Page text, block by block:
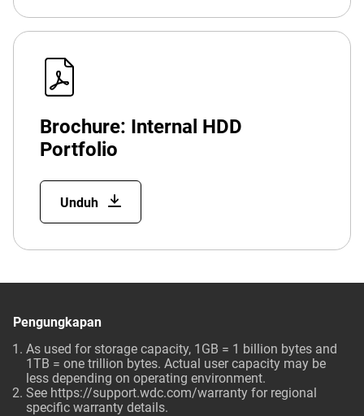
Brochure: Internal HDD
Portfolio
Unduh
Pengungkapan
As used for storage capacity, 1GB = 1 billion bytes and
1TB = one trillion bytes. Actual user capacity may be
less depending on operating environment.
See https://support.wdc.com/warranty for regional
specific warranty details.